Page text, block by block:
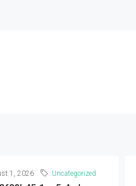
1, 2026 Uncategorized